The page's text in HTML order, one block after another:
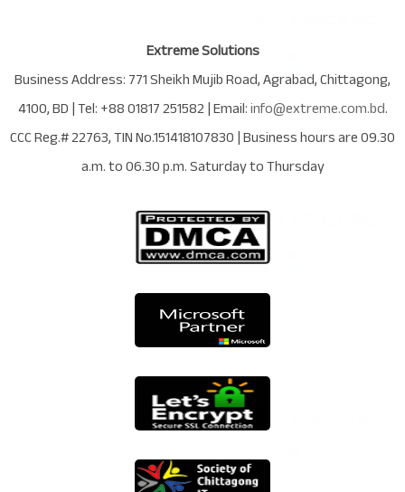
Extreme Solutions
Business Address:771 Sheikh Mujib Road,Agrabad,Chittagong,
4100,BD| Tel:+88 01817 251582| Email:info@extreme.com.bd.
CCC Reg.# 22763, TIN No.151418107830| Business hours are09.30
a.m. to 06.30 p.m. Saturday to Thursday